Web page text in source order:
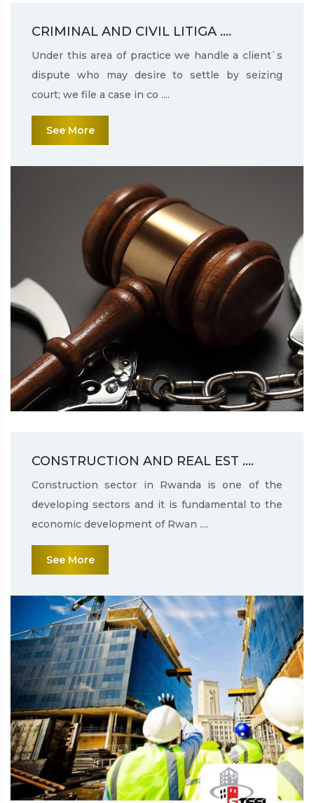
CRIMINAL AND CIVIL LITIGA ....
Under this area of practice we handle a client`s
dispute who may desire to settle by seizing
court; we file a case in co ....
See More
CONSTRUCTION AND REAL EST ....
Construction sector in Rwanda is one of the
developing sectors and it is fundamental to the
economic development of Rwan ....
See More